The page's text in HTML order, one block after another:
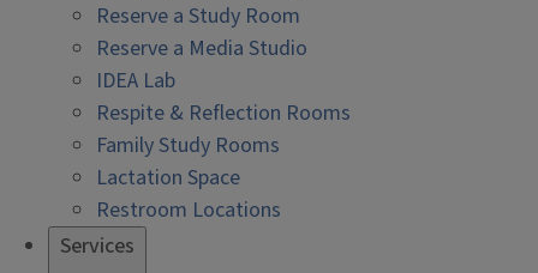
Reserve a Study Room
Reserve a Media Studio
IDEA Lab
Respite & Reflection Rooms
Family Study Rooms
Lactation Space
Restroom Locations
Services